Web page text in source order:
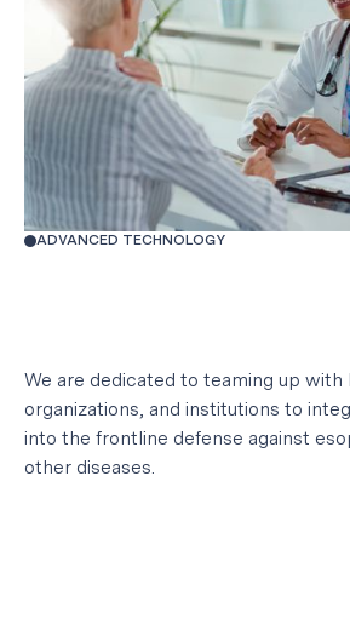
ADVANCED TECHNOLOGY
We are dedicated to teaming up with
organizations, and institutions to
into the frontline defense against
other diseases.